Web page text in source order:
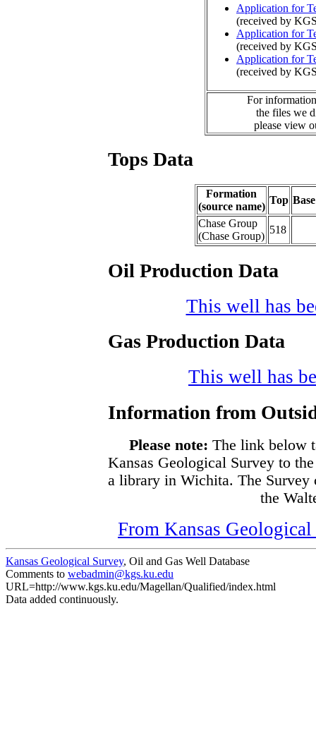
Application for
(received by
Application for
(received by
Application for
(received by
For
the files we
please view
Tops Data
Formation
(source name)
Top Base
Chase Group
(Chase Group)
518
Oil Production Data
This well has
Gas Production Data
This well has
Information from
Please note: The link below
Kansas Geological Survey to
a library in Wichita. The Survey
the
From Kansas
Kansas Geological Survey, Oil and Gas Well Database
Comments to webadmin@kgs.ku.edu
URL=http://www.kgs.ku.edu/Magellan/Qualified/index.html
Data added continuously.